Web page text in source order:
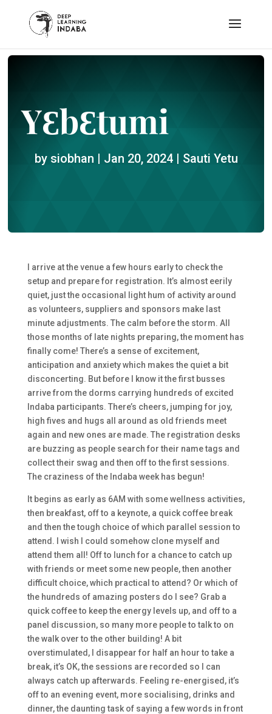
YƐbƐtumi
by siobhan Jan 20, 2024| Sauti Yetu
I arrive at the venue a few hours early to check the
setup and prepare for registration. It’s almost eerily
quiet, just the occasional light hum of activity around
as volunteers, suppliers and sponsors make last
minute adjustments. The calm before the storm. All
those months of late nights preparing, the moment has
finally come! There’s a sense of excitement,
anticipation and anxiety which makes the quiet a bit
disconcerting. But before I know it the first busses
arrive from the dorms carrying hundreds of excited
Indaba participants. There’s cheers, jumping for joy,
high fives and hugs all around as old friends meet
again and new ones are made. The registration desks
are buzzing as people search for their name tags and
collect their swag and then off to the first sessions.
The craziness of the Indaba week has begun!
It begins as early as 6AM with some wellness activities,
then breakfast, off to a keynote, a quick coffee break
and then the tough choice of which parallel session to
attend. I wish I could somehow clone myself and
attend them all! Off to lunch for a chance to catch up
with friends or meet some new people, then another
difficult choice, which practical to attend? Or which of
the hundreds of amazing posters do I see? Grab a
quick coffee to keep the energy levels up, and off to a
panel discussion, so many more people to talk to on
the walk over to the other building! A bit
overstimulated, I disappear for half an hour to take a
break, it’s OK, the sessions are recorded so I can
always catch up afterwards. Feeling re-energised, it’s
off to an evening event, more socialising, drinks and
dinner, the daunting task of saying a few words in front